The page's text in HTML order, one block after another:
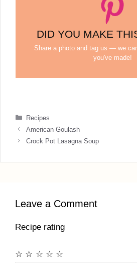
DID YOU MAKE
Share a photo and tag us — we
you've made!
Categories
Recipes
American Goulash
Crock Pot Lasagna Soup
Leave a Comment
Recipe rating
☆
☆
☆
☆
☆